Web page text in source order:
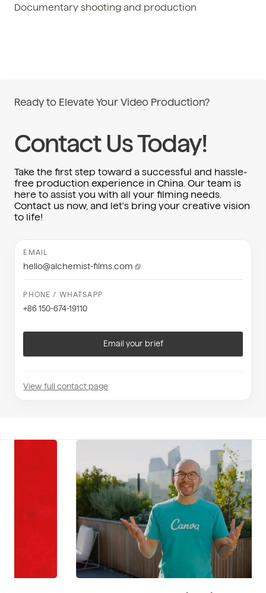
Documentary shooting and production
Ready to Elevate Your Video Production?
Contact Us Today!
Take the first step toward a successful and hassle-
free production experience in China. Our team is
here to assist you with all your filming needs.
Contact us now, and let's bring your creative vision
to life!
EMAIL
hello@alchemist-films.com
PHONE / WHATSAPP
+86 150-674-19110
Email your brief
View full contact page